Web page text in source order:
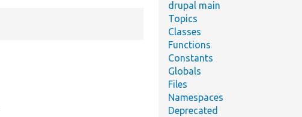
drupal main
Topics
Classes
Functions
Constants
Globals
Files
Namespaces
Deprecated